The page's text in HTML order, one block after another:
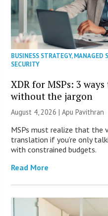
BUSINESS STRATEGY,MANAGED
SECURITY
XDR for MSPs: 3
without the jargon
August 4, 2026 | Apu Pavithran
MSPs must realize that the
translation if you’re only
with constrained budgets.
Read More